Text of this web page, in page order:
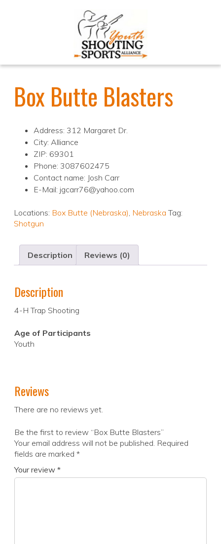
Box Butte Blasters
Address: 312 Margaret Dr.
City: Alliance
ZIP: 69301
Phone: 3087602475
Contact name: Josh Carr
E-Mail: jgcarr76@yahoo.com
Locations: Box Butte (Nebraska), Nebraska Tag:
Shotgun
Description Reviews (0)
Description
4-H Trap Shooting
Age of Participants
Youth
Reviews
There are no reviews yet.
Be the first to review “Box Butte Blasters”
Your email address will not be published. Required
fields are marked *
Your review *